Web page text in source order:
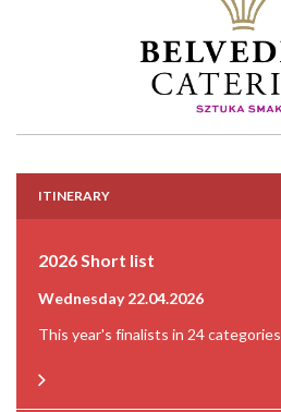
ITINERARY
2026 Short list
Wednesday 22.04.2026
This year's finalists in 24 categories